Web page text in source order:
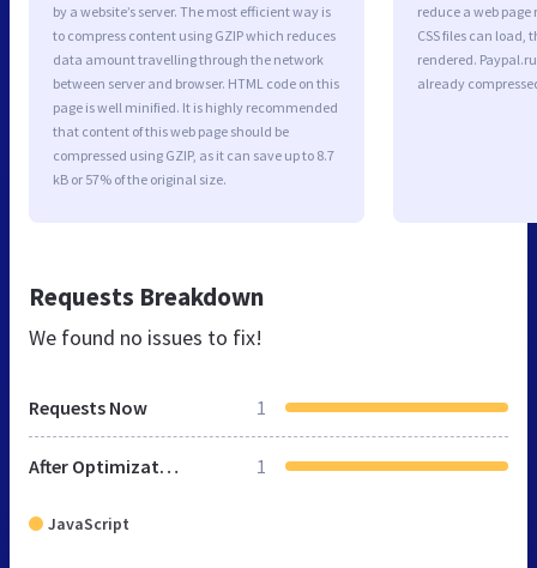
by a website’s server. The most efficient way is
to compress content using GZIP which reduces
data amount travelling through the network
between server and browser. HTML code on this
page is well minified. It is highly recommended
that content of this web page should be
compressed using GZIP, as it can save up to 8.7
kB or 57% of the original size.
reduce a web
CSS files can load,
rendered.
already
Requests Breakdown
We found no issues to fix!
Requests Now 1
After Optimization 1
JavaScript